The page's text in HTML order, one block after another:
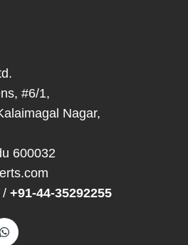
#6/1,
Nagar,
600032
/ +91-44-35292255